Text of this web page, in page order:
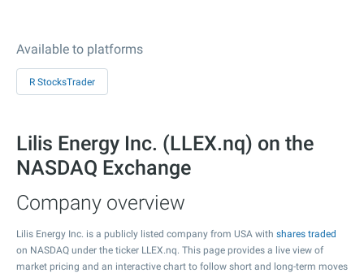
Available to platforms
R StocksTrader
Lilis Energy Inc. (LLEX.nq) on the
NASDAQ Exchange
Company overview
Lilis Energy Inc. is a publicly listed company from USA with shares traded
on NASDAQ under the ticker LLEX.nq. This page provides a live view of
market pricing and an interactive chart to follow short and long-term moves